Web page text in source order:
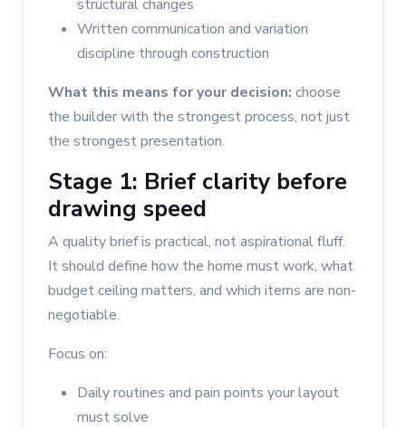
structural changes
Written communication and variation
discipline through construction
What this means for your decision: choose
the builder with the strongest process, not just
the strongest presentation.
Stage 1: Brief clarity before
drawing speed
A quality brief is practical, not aspirational fluff.
It should define how the home must work, what
budget ceiling matters, and which items are non-
negotiable.
Focus on:
Daily routines and pain points your layout
must solve